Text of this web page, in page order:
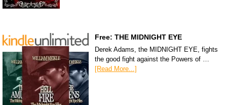
Free: THE MIDNIGHT EYE
Derek Adams, the MIDNIGHT EYE, fights
the good fight against the Powers of …
[Read More...]